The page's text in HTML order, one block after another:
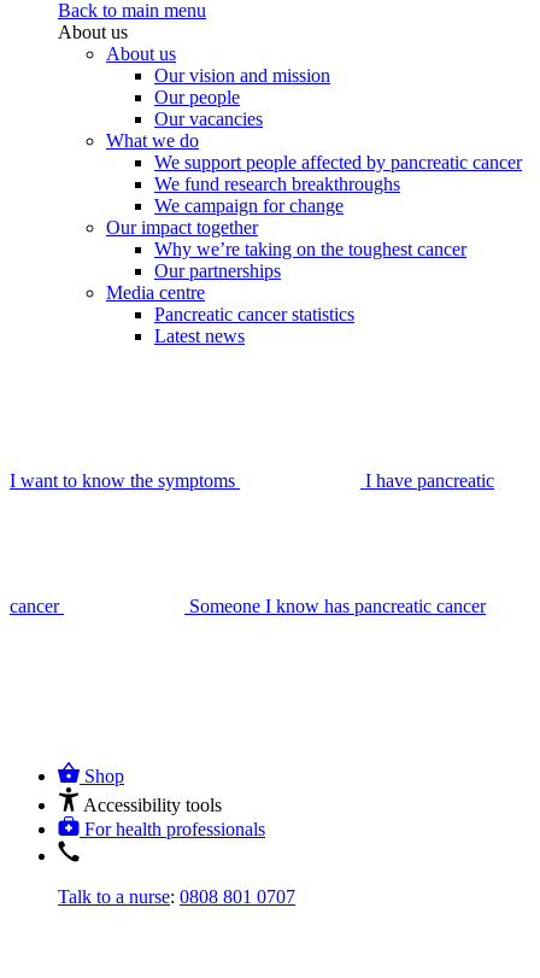
Back to main menu
About us
About us
Our vision and mission
Our people
Our vacancies
What we do
We support people affected by pancreatic cancer
We fund research breakthroughs
We campaign for change
Our impact together
Why we’re taking on the toughest cancer
Our partnerships
Media centre
Pancreatic cancer statistics
Latest news
I want to know the symptoms I have pancreatic
cancer Someone I know has pancreatic cancer
Shop
Accessibility tools
For health professionals
Talk to a nurse: 0808 801 0707